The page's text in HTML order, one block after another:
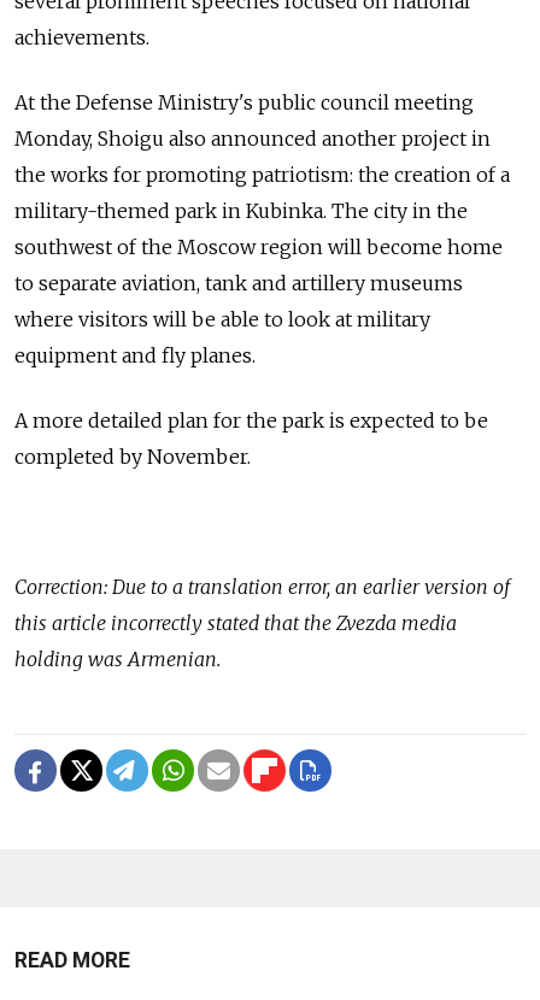
achievements.
At the Defense Ministry's public council meeting
Monday, Shoigu also announced another project in
the works for promoting patriotism: the creation of a
military-themed park in Kubinka. The city in the
southwest of the Moscow region will become home
to separate aviation, tank and artillery museums
where visitors will be able to look at military
equipment and fly planes.
A more detailed plan for the park is expected to be
completed by November.
Correction: Due to a translation error, an earlier version of
this article incorrectly stated that the Zvezda media
holding was Armenian.
READ MORE